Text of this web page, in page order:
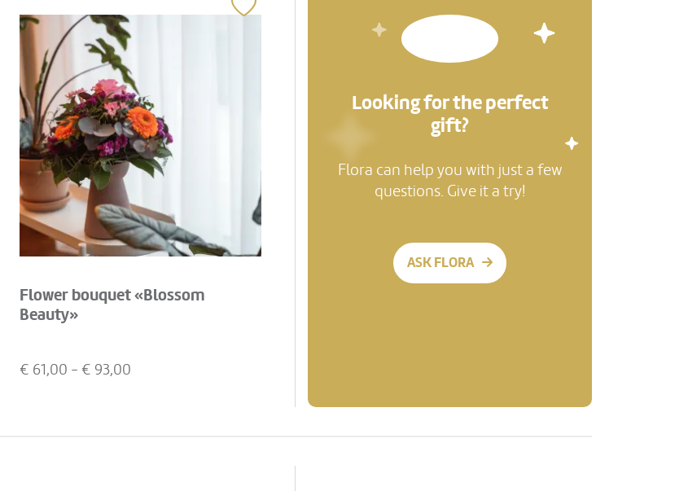
Flower bouquet «Blossom
Beauty»
€ 61,00 - € 93,00
Looking for the perfect
gift?
Flora can help you with just a few
questions. Give it a try!
ASK FLORA